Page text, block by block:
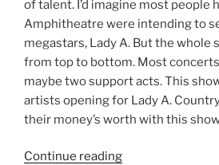
of talent. I’d imagine most people
Amphitheatre were intending to
megastars, Lady A. But the whole
from top to bottom. Most
maybe two support acts. This
artists opening for Lady A.
their money’s worth with this
Continue reading